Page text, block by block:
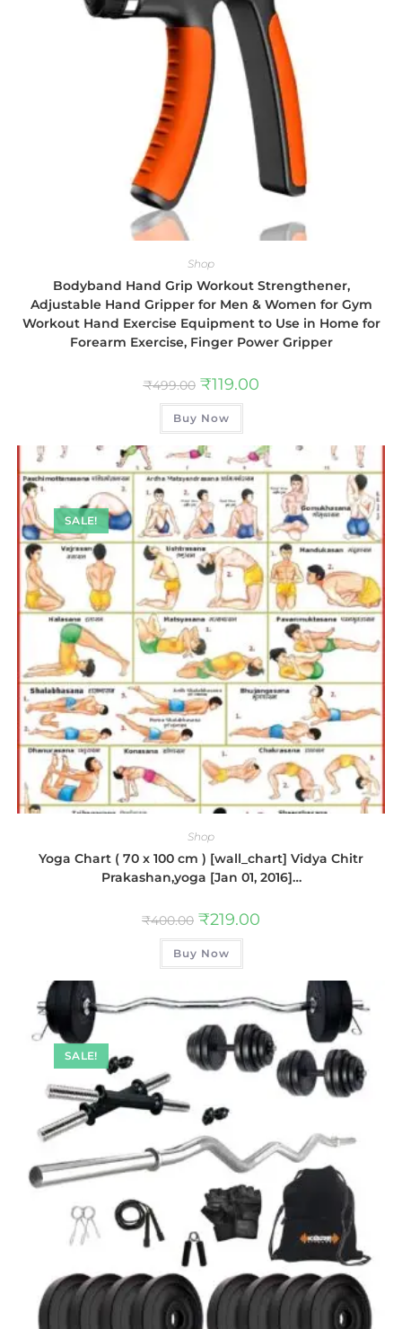
Shop
Bodyband Hand Grip Workout Strengthener,
Adjustable Hand Gripper for Men & Women for Gym
Workout Hand Exercise Equipment to Use in Home for
Forearm Exercise, Finger Power Gripper
₹499.00 ₹119.00
Buy Now
SALE!
Shop
Yoga Chart ( 70 x 100 cm ) [wall_chart] Vidya Chitr
Prakashan,yoga [Jan 01, 2016]…
₹400.00 ₹219.00
Buy Now
SALE!